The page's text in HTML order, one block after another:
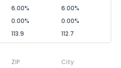
6.00%
6.00%
0.00%
0.00%
113.9 112.7
ZIP City